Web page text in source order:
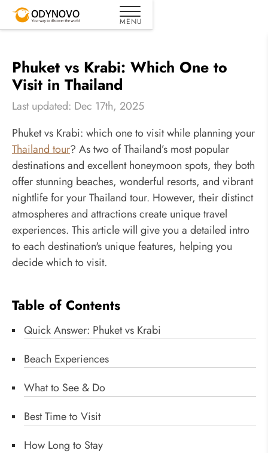
Phuket vs Krabi: Which One to
Visit in Thailand
Last updated: Dec 17th, 2025
Phuket vs Krabi: which one to visit while planning your
Thailand tour? As two of Thailand’s most popular
destinations and excellent honeymoon spots, they both
offer stunning beaches, wonderful resorts, and vibrant
nightlife for your Thailand tour. However, their distinct
atmospheres and attractions create unique travel
experiences. This article will give you a detailed intro
to each destination's unique features, helping you
decide which to visit.
Table of Contents
Quick Answer: Phuket vs Krabi
Beach Experiences
What to See & Do
Best Time to Visit
How Long to Stay